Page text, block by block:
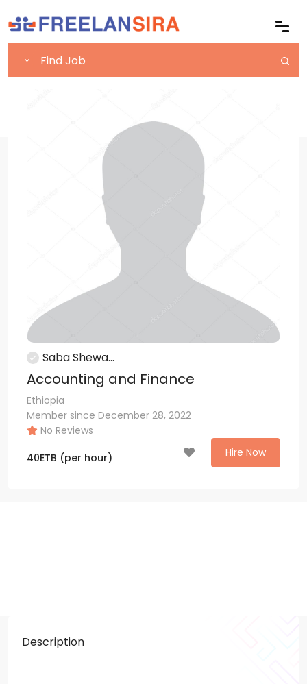
Saba Shewa...
Accounting and Finance
Ethiopia
Member since December 28, 2022
No Reviews
40ETB (per hour) Hire Now
Description